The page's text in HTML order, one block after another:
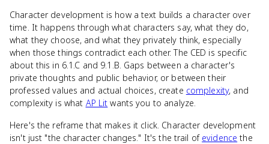
Character development is how a text builds a character over
time. It happens through what characters say, what they do,
what they choose, and what they privately think, especially
when those things contradict each other. The CED is specific
about this in 6.1.C and 9.1.B. Gaps between a character's
private thoughts and public behavior, or between their
professed values and actual choices, create complexity, and
complexity is what AP Lit wants you to analyze.
Here's the reframe that makes it click. Character development
isn't just "the character changes." It's the trail of evidence the